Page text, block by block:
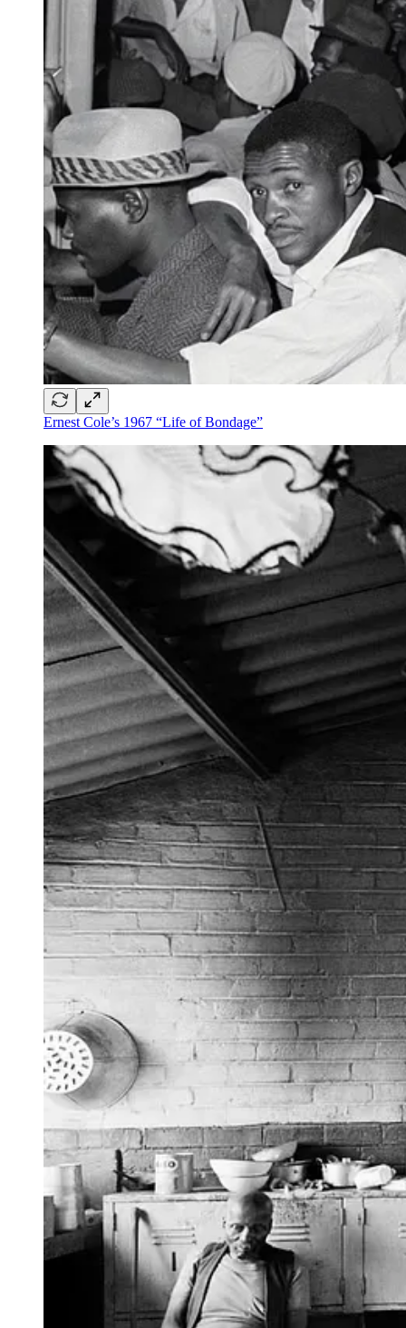
Ernest Cole’s 1967 “Life of Bondage”